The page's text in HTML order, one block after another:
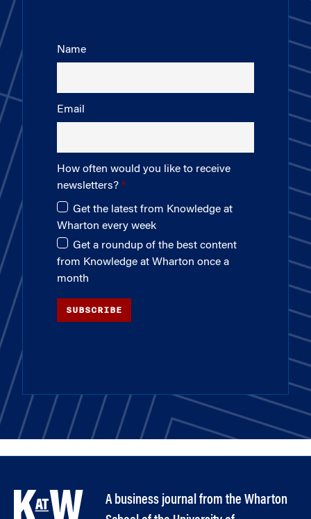
Name
Email
How often would you like to receive
newsletters?
Get the latest from Knowledge at
Wharton every week
Get a roundup of the best content
from Knowledge at Wharton once a
month
SUBSCRIBE
A business journal from the Wharton